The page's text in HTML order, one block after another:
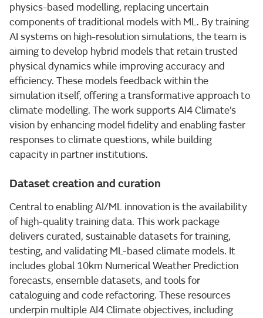
physics-based modelling, replacing uncertain
components of traditional models with ML. By training
AI systems on high-resolution simulations, the team is
aiming to develop hybrid models that retain trusted
physical dynamics while improving accuracy and
efficiency. These models feedback within the
simulation itself, offering a transformative approach to
climate modelling. The work supports AI4 Climate’s
vision by enhancing model fidelity and enabling faster
responses to climate questions, while building
capacity in partner institutions.
Dataset creation and curation
Central to enabling AI/ML innovation is the availability
of high-quality training data. This work package
delivers curated, sustainable datasets for training,
testing, and validating ML-based climate models. It
includes global 10km Numerical Weather Prediction
forecasts, ensemble datasets, and tools for
cataloguing and code refactoring. These resources
underpin multiple AI4 Climate objectives, including